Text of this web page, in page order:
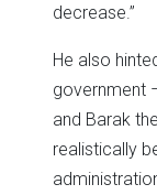
decrease.”
He also
government
and Barak
realistically